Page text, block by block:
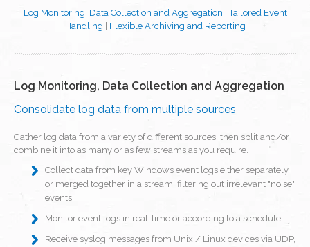
Log Monitoring, Data Collection and Aggregation |Tailored Event
Handling
Flexible Archiving and Reporting
Log Monitoring, Data Collection and Aggregation
Consolidate log data from multiple sources
Gather log data from a variety of different sources, then split and/or
combine it into as many or as few streams as you require.
Collect data from key Windows event logs either separately
or merged together in a stream, filtering out irrelevant "noise"
events
Monitor event logs in real-time or according to a schedule
Receive syslog messages from Unix / Linux devices via UDP,